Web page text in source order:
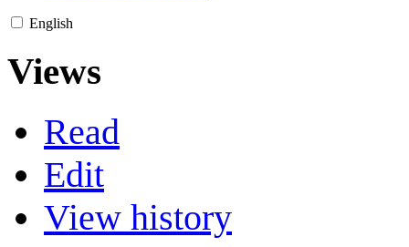
English
Views
Read
Edit
View history